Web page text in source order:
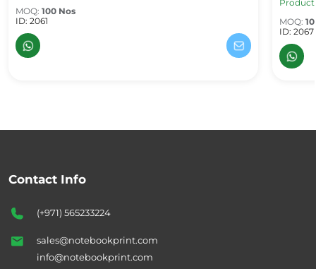
MOQ: 100 Nos
ID: 2061
MOQ:
ID: 2067
Contact Info
(+971) 565233224
sales@notebookprint.com
info@notebookprint.com